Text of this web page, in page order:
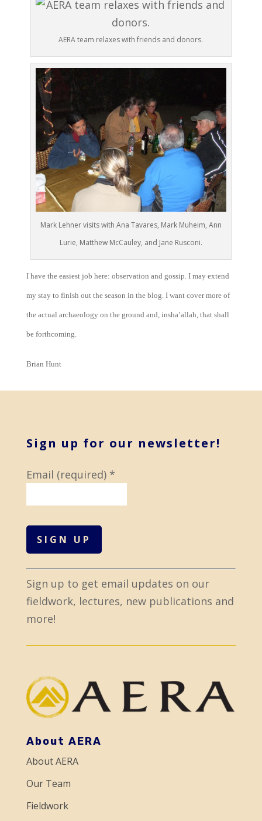
AERA team relaxes with friends and donors.
Mark Lehner visits with Ana Tavares, Mark Muheim, Ann
Lurie, Matthew McCauley, and Jane Rusconi.
I have the easiest job here: observation and gossip. I may extend
my stay to finish out the season in the blog. I want cover more of
the actual archaeology on the ground and, insha’allah, that shall
be forthcoming.
Brian Hunt
Sign up for our newsletter!
Email (required) *
C
o
n
s
t
t
C
n
t
a
c
Sign up to get email updates on our
fieldwork, lectures, new publications and
more!
About AERA
About AERA
Our Team
Fieldwork